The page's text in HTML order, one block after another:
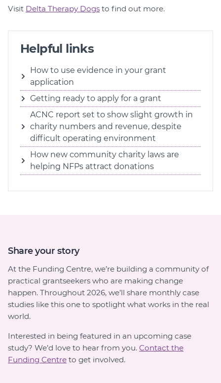
Visit Delta Therapy Dogs to find out more.
Helpful links
How to use evidence in your grant
application
Getting ready to apply for a grant
ACNC report set to show slight growth in
charity numbers and revenue, despite
difficult operating environment
How new community charity laws are
helping NFPs attract donations
Share your story
At the Funding Centre, we’re building a community of
practical grantseekers who are making change
happen. Throughout 2026, we’ll share monthly case
studies like this one to spotlight what works in the real
world.
Interested in being featured in an upcoming case
study? We’d love to hear from you. Contact the
Funding Centre to get involved.